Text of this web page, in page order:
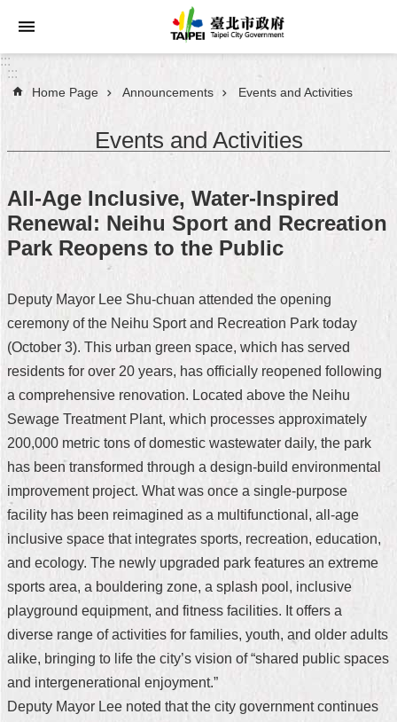
Jump to the content zone at the center
Announcements
About
Taipei
City
FAQ
Site
Home
版
Contact
FAQ
Declaration
regarding
Open
Access
to
Government
:::
:::
Home Page Announcements Events and Activities
Events and Activities
All-Age Inclusive, Water-Inspired
Renewal: Neihu Sport and Recreation
Park Reopens to the Public
Deputy Mayor Lee Shu-chuan attended the opening
ceremony of the Neihu Sport and Recreation Park today
(October 3). This urban green space, which has served
residents for over 20 years, has officially reopened following
a comprehensive renovation. Located above the Neihu
Sewage Treatment Plant, which processes approximately
200,000 metric tons of domestic wastewater daily, the park
has been transformed through a design-build environmental
improvement project. What was once a single-purpose
facility has been reimagined as a multifunctional, all-age
inclusive space that integrates sports, recreation, education,
and ecology. The newly upgraded park features an extreme
sports area, a bouldering zone, a splash pool, inclusive
playground equipment, and fitness facilities. It offers a
diverse range of activities for families, youth, and older adults
alike, bringing to life the city’s vision of “shared public spaces
and intergenerational enjoyment.”
Deputy Mayor Lee noted that the city government continues